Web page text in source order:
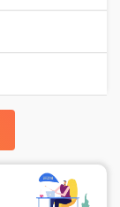
Pro training?